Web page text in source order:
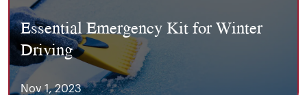
Essential Emergency Kit for Winter
Driving
Nov 1, 2023